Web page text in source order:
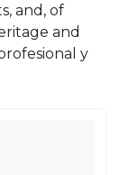
and, of
and
y